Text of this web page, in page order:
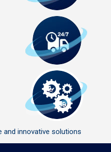
and innovative solutions